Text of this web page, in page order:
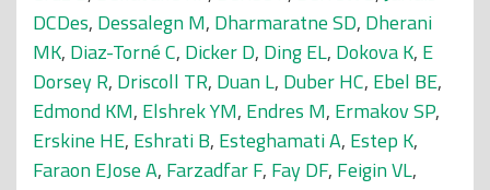
DCDes, Dessalegn M, Dharmaratne SD, Dherani
MK, Diaz-Torné C, Dicker D, Ding EL, Dokova K, E
Dorsey R, Driscoll TR, Duan L, Duber HC, Ebel BE,
Edmond KM, Elshrek YM, Endres M, Ermakov SP,
Erskine HE, Eshrati B, Esteghamati A, Estep K,
Faraon EJose A, Farzadfar F, Fay DF, Feigin VL,